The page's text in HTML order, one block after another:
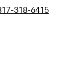
318-6415